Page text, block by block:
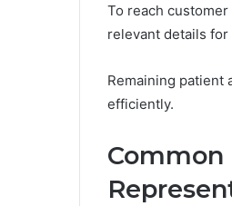
To reach
relevant details
Remaining patient
efficiently.
Common